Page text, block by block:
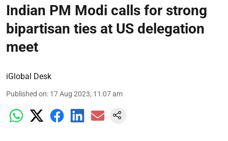
Indian PM Modi calls for strong
bipartisan ties at US delegation
meet
iGlobal Desk
Published on: 17 Aug 2023, 11:07 am